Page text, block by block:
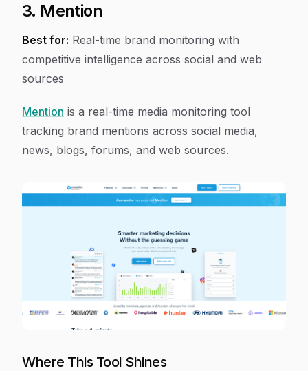
3. Mention
Best for: Real-time brand monitoring with
competitive intelligence across social and web
sources
Mention is a real-time media monitoring tool
tracking brand mentions across social media,
news, blogs, forums, and web sources.
Where This Tool Shines